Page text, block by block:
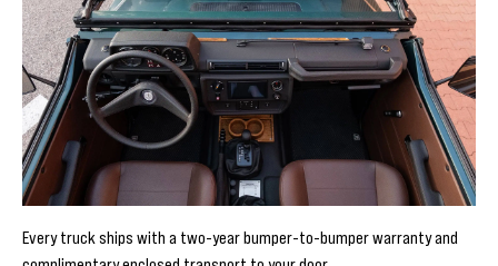
Every truck ships with a two-year bumper-to-bumper warranty and